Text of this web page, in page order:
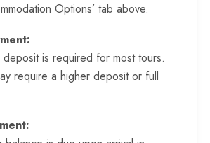
Options’ tab above.
is required for most tours.
require a higher deposit or full